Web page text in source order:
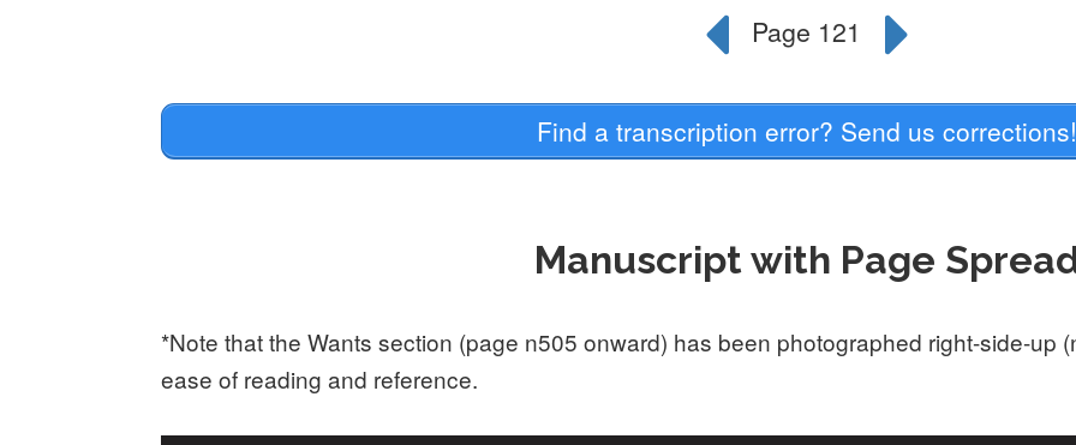
Find a transcription error? Send us corrections!
Manuscript with Page
*Note that the Wants section (page n505 onward) has been photographed right-side-up
ease of reading and reference.